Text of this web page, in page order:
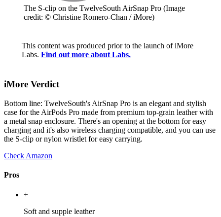
The S-clip on the TwelveSouth AirSnap Pro (Image
credit: © Christine Romero-Chan / iMore)
This content was produced prior to the launch of iMore
Labs. Find out more about Labs.
iMore Verdict
Bottom line: TwelveSouth's AirSnap Pro is an elegant and stylish
case for the AirPods Pro made from premium top-grain leather with
a metal snap enclosure. There's an opening at the bottom for easy
charging and it's also wireless charging compatible, and you can use
the S-clip or nylon wristlet for easy carrying.
Check Amazon
Pros
+
Soft and supple leather